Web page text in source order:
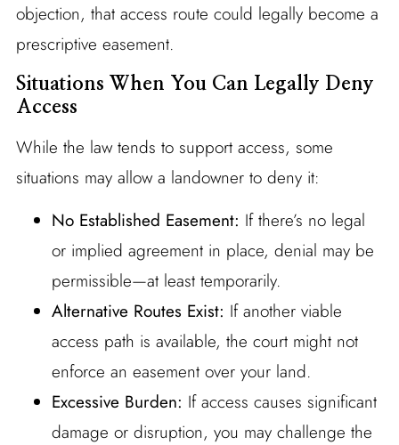
objection, that access route could legally become a
prescriptive easement.
Situations When You Can Legally Deny
Access
While the law tends to support access, some
situations may allow a landowner to deny it:
No Established Easement: If there’s no legal
or implied agreement in place, denial may be
permissible—at least temporarily.
Alternative Routes Exist: If another viable
access path is available, the court might not
enforce an easement over your land.
Excessive Burden: If access causes significant
damage or disruption, you may challenge the